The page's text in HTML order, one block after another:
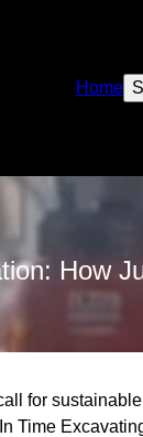
Home
How
for
Time